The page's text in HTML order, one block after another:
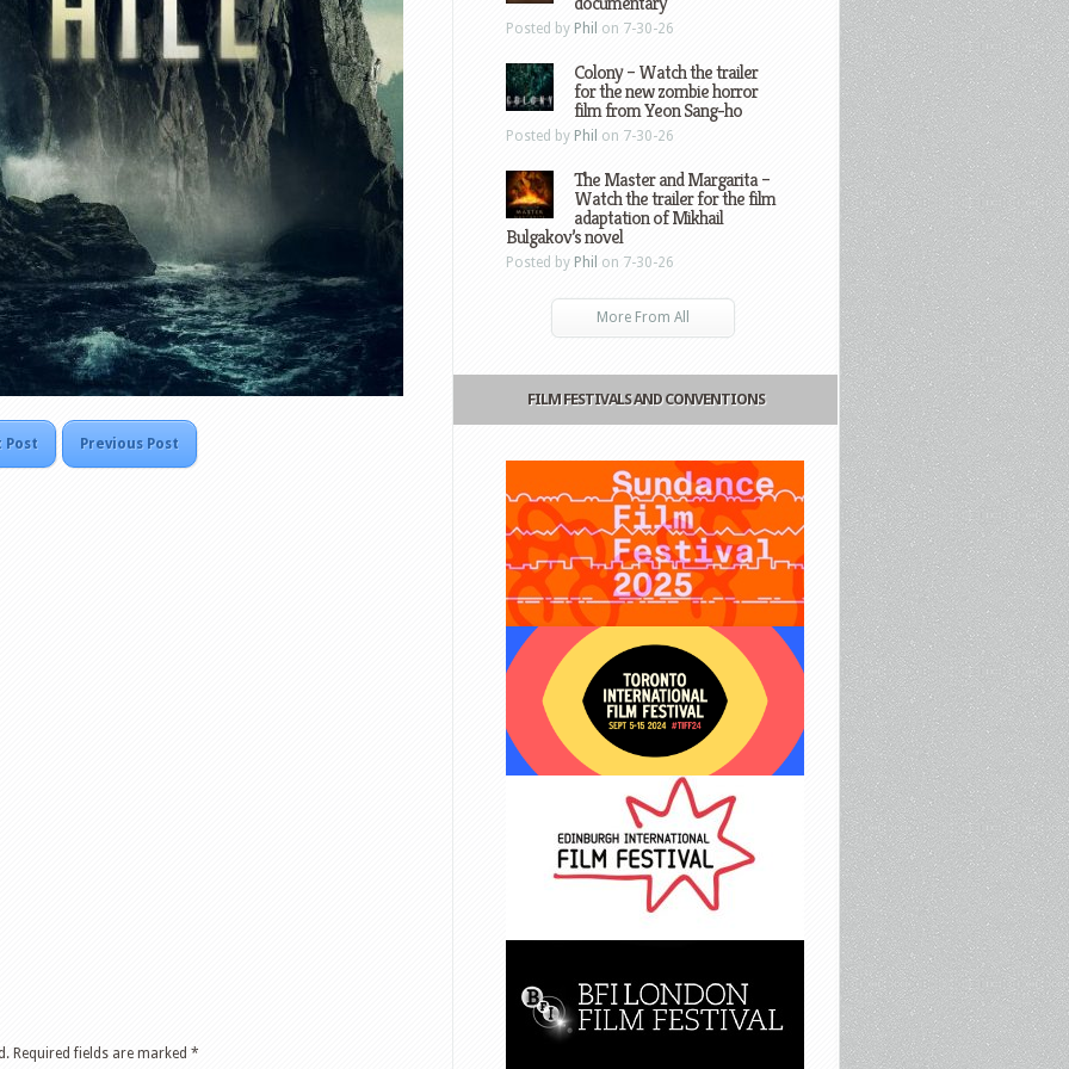
Post Previous Post
Required fields are marked *
Posted by Phil on 7-30-26
Colony – Watch the trailer
for the new zombie horror
film from Yeon Sang-ho
Posted by Phil on 7-30-26
The Master and Margarita –
Watch the trailer for the film
adaptation of Mikhail
Bulgakov’s novel
Posted by Phil on 7-30-26
More From All
FILM FESTIVALS AND CONVENTIONS